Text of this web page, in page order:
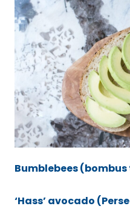
Bumblebees
‘Hass’ avocado